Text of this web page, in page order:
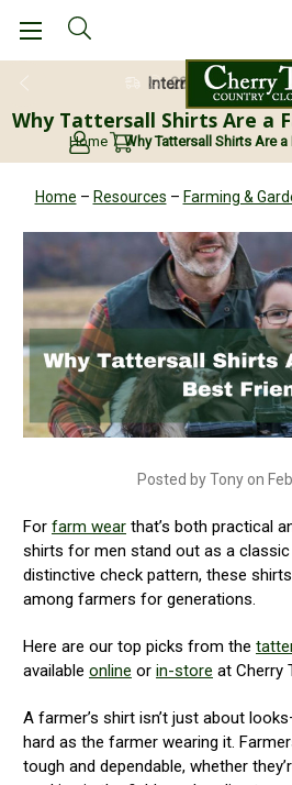
28 Day Return
Why Tattersall Shirts Are a
Home Why Tattersall Shirts Are a
Home – Resources – Farming &
Posted by Tony on
For farm wear that’s both practical
shirts for men stand out as a
distinctive check pattern, these
among farmers for generations.
Here are our top picks from the
available online or in-store at Cherry
A farmer’s shirt isn’t just about
hard as the farmer wearing it.
tough and dependable, whether